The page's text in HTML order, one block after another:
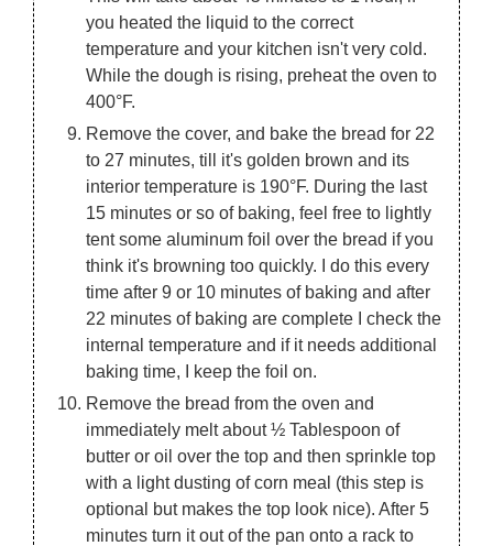
you heated the liquid to the correct
temperature and your kitchen isn't very cold.
While the dough is rising, preheat the oven to
400°F.
Remove the cover, and bake the bread for 22
to 27 minutes, till it's golden brown and its
interior temperature is 190°F. During the last
15 minutes or so of baking, feel free to lightly
tent some aluminum foil over the bread if you
think it's browning too quickly. I do this every
time after 9 or 10 minutes of baking and after
22 minutes of baking are complete I check the
internal temperature and if it needs additional
baking time, I keep the foil on.
Remove the bread from the oven and
immediately melt about ½ Tablespoon of
butter or oil over the top and then sprinkle top
with a light dusting of corn meal (this step is
optional but makes the top look nice). After 5
minutes turn it out of the pan onto a rack to